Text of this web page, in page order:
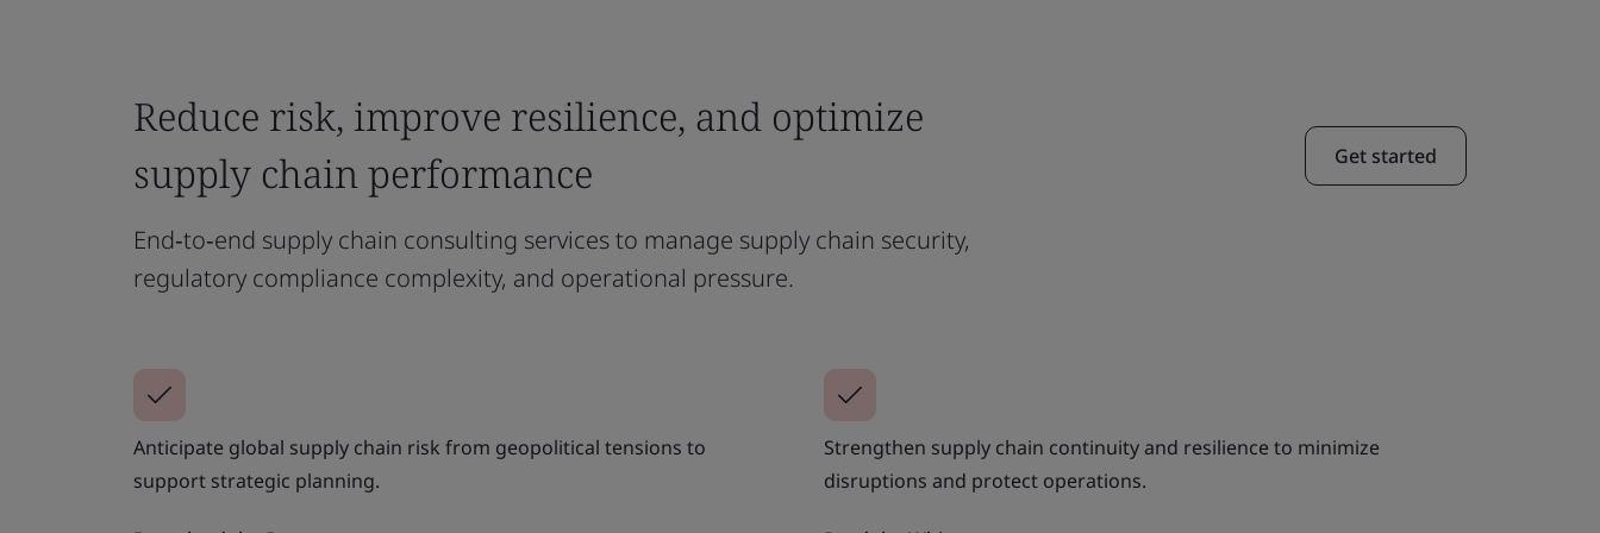
Reduce risk, improve resilience, and optimize
supply chain performance
End‑to‑end supply chain consulting services to manage supply chain security,
regulatory compliance complexity, and operational pressure.
Get started
Anticipate global supply chain risk from geopolitical tensions to
support strategic planning.
Strengthen supply chain continuity and resilience to minimize
disruptions and protect operations.